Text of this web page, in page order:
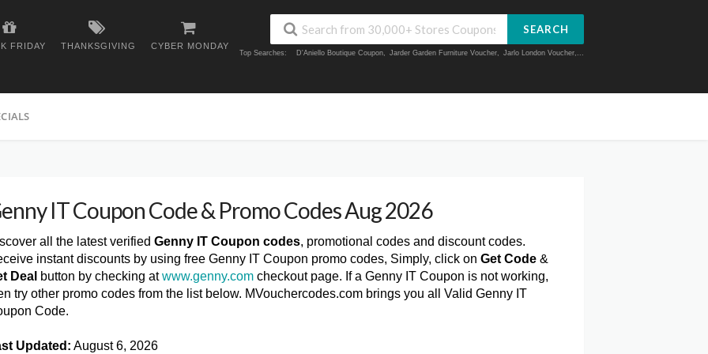
FRIDAY THANKSGIVING CYBER MONDAY
SEARCH
Top Searches: D'Aniello Boutique Coupon, Jarder Garden Furniture Voucher, Jarlo London Voucher,...
IT Coupon Code & Promo Codes Aug 2026
all the latest verified Genny IT Coupon codes, promotional codes and discount codes.
instant discounts by using free Genny IT Coupon promo codes, Simply, click on Get Code &
Deal button by checking atwww.genny.com checkout page. If a Genny IT Coupon is not working,
try other promo codes from the list below. MVouchercodes.com brings you all Valid Genny IT
Code.
Updated: August 6, 2026